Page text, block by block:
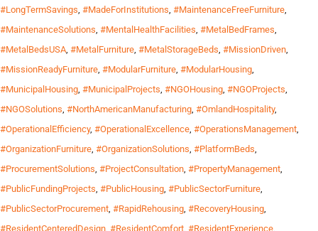
#LongTermSavings, #MadeForInstitutions, #MaintenanceFreeFurniture,
#MaintenanceSolutions, #MentalHealthFacilities, #MetalBedFrames,
#MetalBedsUSA, #MetalFurniture, #MetalStorageBeds, #MissionDriven,
#MissionReadyFurniture, #ModularFurniture, #ModularHousing,
#MunicipalHousing, #MunicipalProjects, #NGOHousing, #NGOProjects,
#NGOSolutions, #NorthAmericanManufacturing, #OmlandHospitality,
#OperationalEfficiency, #OperationalExcellence, #OperationsManagement,
#OrganizationFurniture, #OrganizationSolutions, #PlatformBeds,
#ProcurementSolutions, #ProjectConsultation, #PropertyManagement,
#PublicFundingProjects, #PublicHousing, #PublicSectorFurniture,
#PublicSectorProcurement, #RapidRehousing, #RecoveryHousing,
#ResidentCenteredDesign, #ResidentComfort, #ResidentExperience,